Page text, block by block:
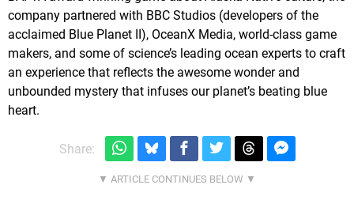
company partnered with BBC Studios (developers of the
acclaimed Blue Planet II), OceanX Media, world-class game
makers, and some of science’s leading ocean experts to craft
an experience that reflects the awesome wonder and
unbounded mystery that infuses our planet’s beating blue
heart.
Share: